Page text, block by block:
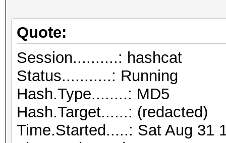
Quote:
Session..........: hashcat
Status...........: Running
Hash.Type........: MD5
Hash.Target......: (redacted)
Time.Started.....: Sat Aug 31